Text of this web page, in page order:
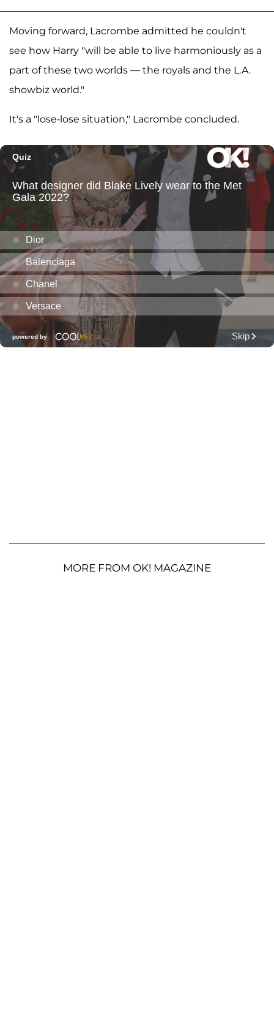
Moving forward, Lacrombe admitted he couldn't
see how Harry "will be able to live harmoniously as a
part of these two worlds — the royals and the L.A.
showbiz world."
It's a "lose-lose situation," Lacrombe concluded.
MORE FROM OK! MAGAZINE